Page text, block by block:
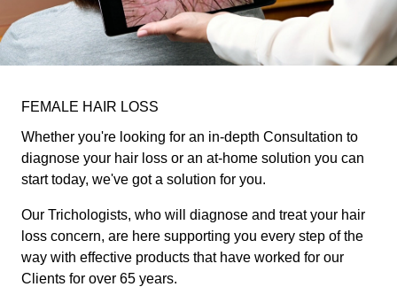
FEMALE HAIR LOSS
Whether you're looking for an in-depth Consultation to
diagnose your hair loss or an at-home solution you can
start today, we've got a solution for you.
Our Trichologists, who will diagnose and treat your hair
loss concern, are here supporting you every step of the
way with effective products that have worked for our
Clients for over 65 years.